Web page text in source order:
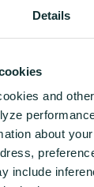
Details
and
about
include
For
Low
know when
is why